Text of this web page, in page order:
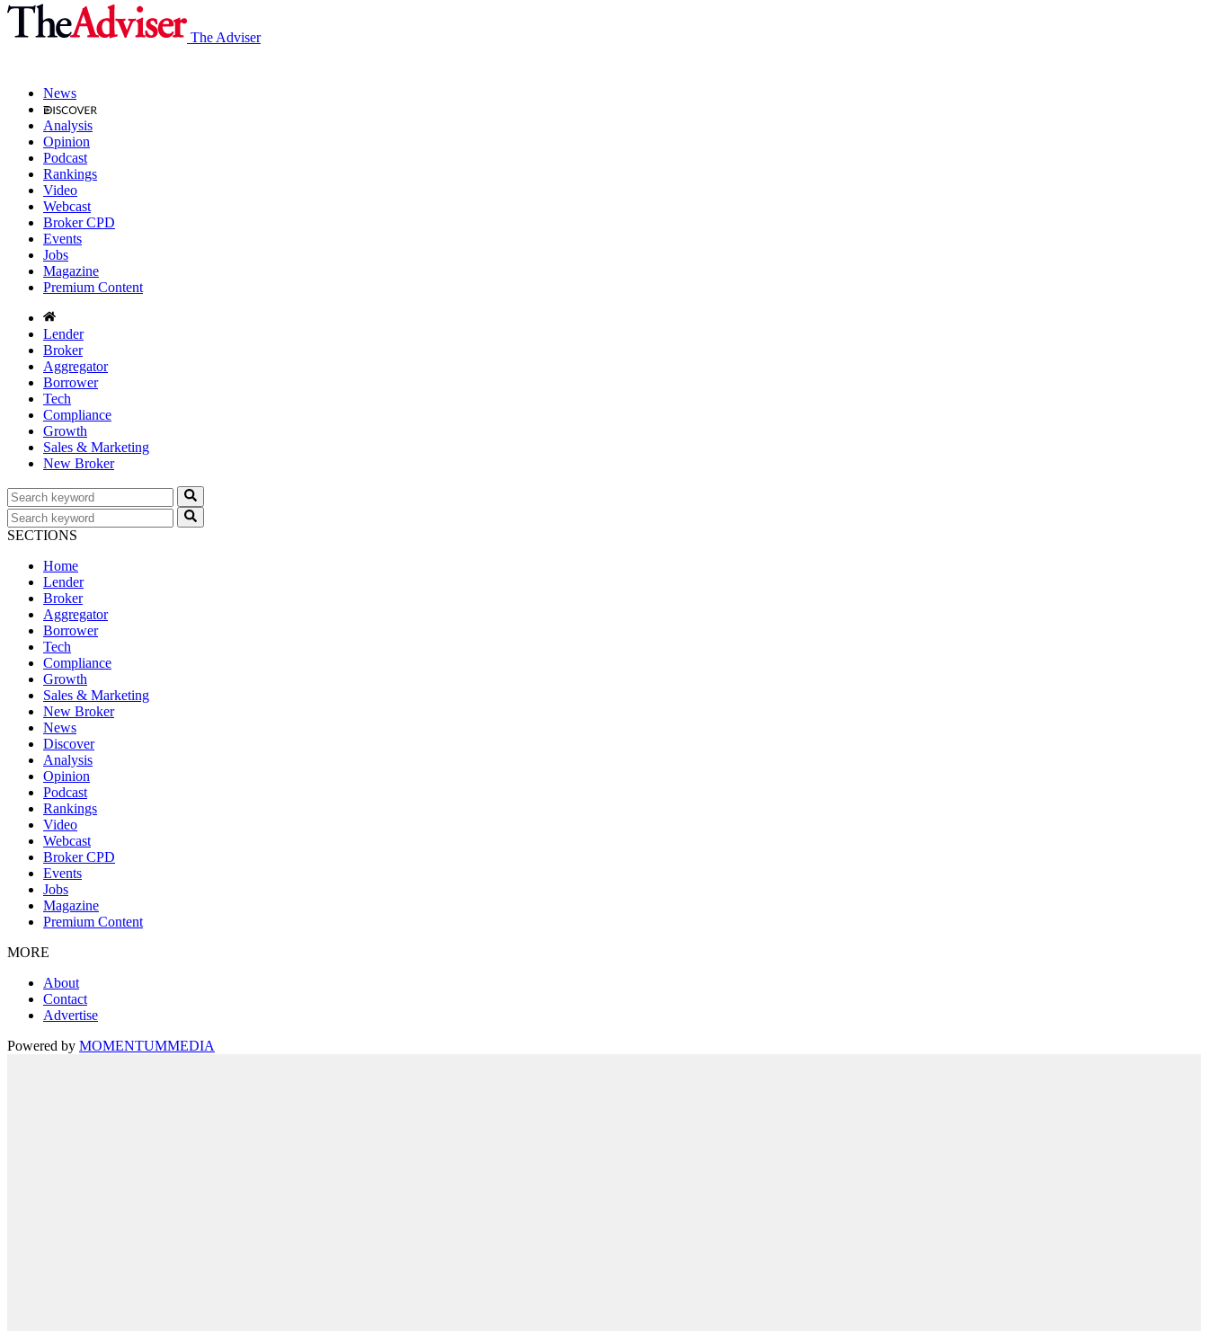
The Adviser
News
Analysis
Opinion
Podcast
Rankings
Video
Webcast
Broker CPD
Events
Jobs
Magazine
Premium Content
Lender
Broker
Aggregator
Borrower
Tech
Compliance
Growth
Sales & Marketing
New Broker
SECTIONS
Home
Lender
Broker
Aggregator
Borrower
Tech
Compliance
Growth
Sales & Marketing
New Broker
News
Discover
Analysis
Opinion
Podcast
Rankings
Video
Webcast
Broker CPD
Events
Jobs
Magazine
Premium Content
MORE
About
Contact
Advertise
Powered by MOMENTUMMEDIA